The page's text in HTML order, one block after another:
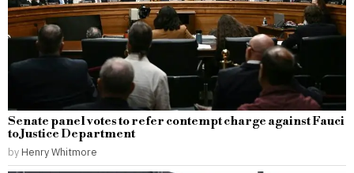
Senate panel votes to refer contempt charge against Fauci
to Justice Department
by Henry Whitmore